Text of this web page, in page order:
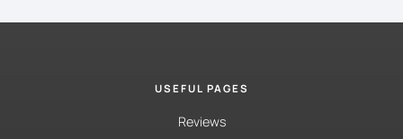
USEFUL PAGES
Reviews